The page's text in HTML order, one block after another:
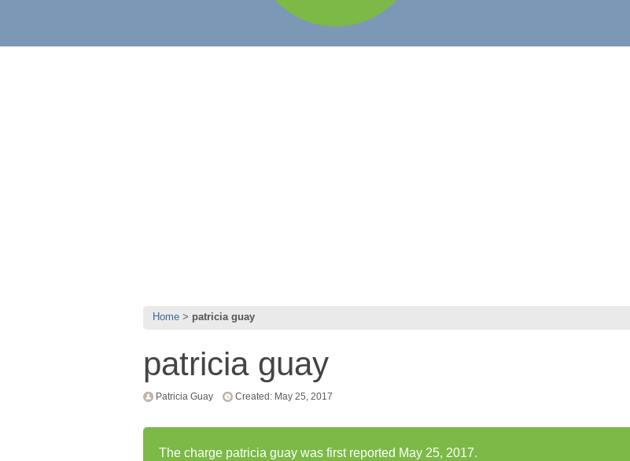
Home patricia guay
patricia guay
Patricia Guay Created: May 25, 2017
The charge patricia guay was first reported May 25, 2017.